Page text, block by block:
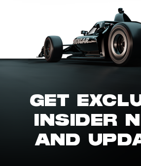
GET
INSIDER
AND